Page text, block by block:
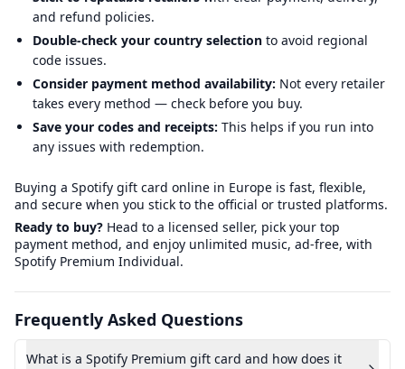
and refund policies.
Double-check your country selection to avoid regional
code issues.
Consider payment method availability: Not every retailer
takes every method — check before you buy.
Save your codes and receipts: This helps if you run into
any issues with redemption.
Buying a Spotify gift card online in Europe is fast, flexible,
and secure when you stick to the official or trusted platforms.
Ready to buy? Head to a licensed seller, pick your top
payment method, and enjoy unlimited music, ad-free, with
Spotify Premium Individual.
Frequently Asked Questions
What is a Spotify Premium gift card and how does it